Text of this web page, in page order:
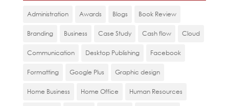
Administration Awards Blogs Book Review
Branding Business Case Study Cash flow Cloud
Communication Desktop Publishing Facebook
Formatting Google Plus Graphic design
Home Business Home Office Human Resources